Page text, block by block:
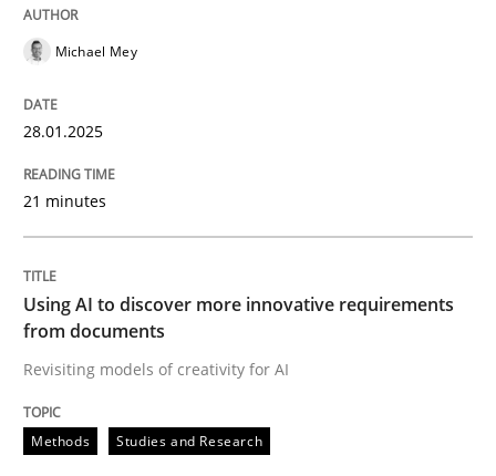
Evaluating Business Analysts‘ role in the Data Driven
09. May 2019 · 18 minutes read · 2 Comments
Innovation Arena
Michael Mey
28.01.2025
21 minutes
Using AI to discover more innovative requirements
from documents
Revisiting models of creativity for AI
Methods Studies and Research